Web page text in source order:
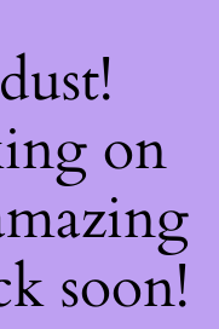
on
soon!